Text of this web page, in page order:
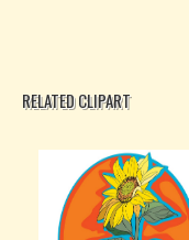
RELATED CLIPART